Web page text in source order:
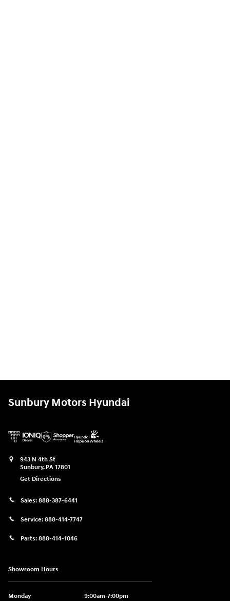
Sunbury Motors Hyundai
943 N 4th St
Sunbury, PA 17801
Get Directions
Sales: 888-387-6441
Service: 888-414-7747
Parts: 888-414-1046
Showroom Hours
Monday
9:00am-7:00pm